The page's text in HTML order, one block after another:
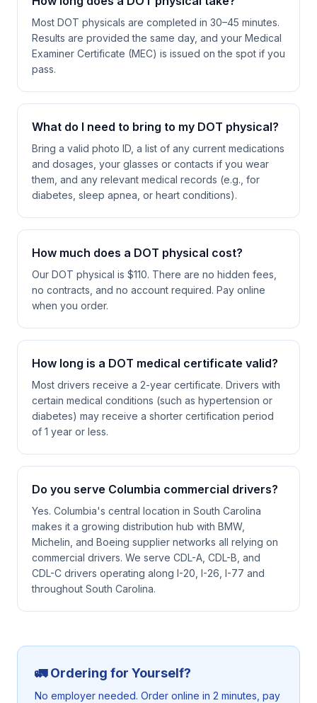
Most DOT physicals are completed in 30–45 minutes.
Results are provided the same day, and your Medical
Examiner Certificate (MEC) is issued on the spot if you
pass.
What do I need to bring to my DOT physical?
Bring a valid photo ID, a list of any current medications
and dosages, your glasses or contacts if you wear
them, and any relevant medical records (e.g., for
diabetes, sleep apnea, or heart conditions).
How much does a DOT physical cost?
Our DOT physical is $110. There are no hidden fees,
no contracts, and no account required. Pay online
when you order.
How long is a DOT medical certificate valid?
Most drivers receive a 2-year certificate. Drivers with
certain medical conditions (such as hypertension or
diabetes) may receive a shorter certification period
of 1 year or less.
Do you serve Columbia commercial drivers?
Yes. Columbia's central location in South Carolina
makes it a growing distribution hub with BMW,
Michelin, and Boeing supplier networks all relying on
commercial drivers. We serve CDL-A, CDL-B, and
CDL-C drivers operating along I-20, I-26, I-77 and
throughout South Carolina.
🚛 Ordering for Yourself?
No employer needed. Order online in 2 minutes, pay